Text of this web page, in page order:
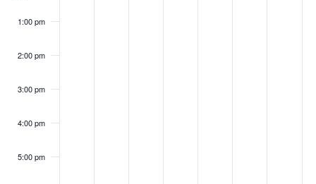
1:00 pm
2:00 pm
3:00 pm
4:00 pm
5:00 pm